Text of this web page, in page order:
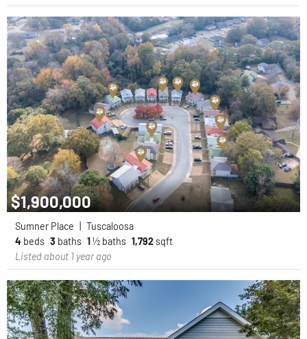
$1,900,000
Sumner Place
Tuscaloosa
4 beds 3 baths 1½ baths 1,792 sqft
Listed about 1 year ago